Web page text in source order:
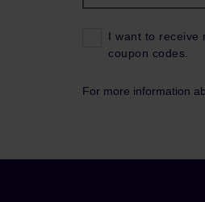
I want to receive
coupon codes.
For more information